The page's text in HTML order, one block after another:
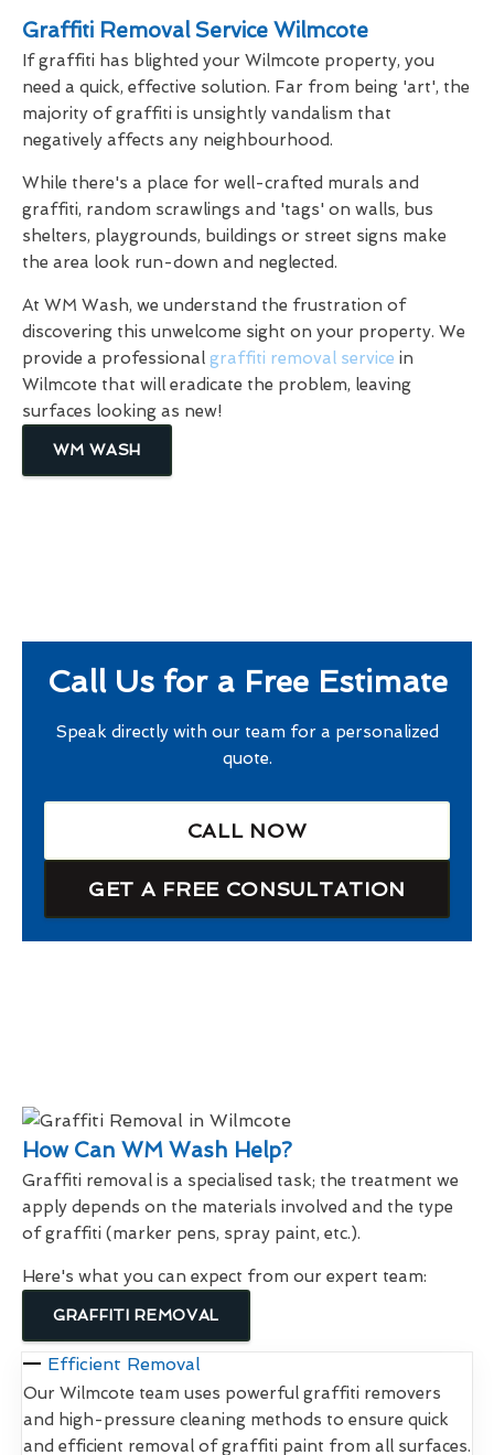
Graffiti Removal Service Wilmcote
If graffiti has blighted your Wilmcote property, you
need a quick, effective solution. Far from being 'art', the
majority of graffiti is unsightly vandalism that
negatively affects any neighbourhood.
While there's a place for well-crafted murals and
graffiti, random scrawlings and 'tags' on walls, bus
shelters, playgrounds, buildings or street signs make
the area look run-down and neglected.
At WM Wash, we understand the frustration of
discovering this unwelcome sight on your property. We
provide a professional graffiti removal service in
Wilmcote that will eradicate the problem, leaving
surfaces looking as new!
WM WASH
Call Us for a Free Estimate
Speak directly with our team for a personalized
quote.
CALL NOW
GET A FREE CONSULTATION
How Can WM Wash Help?
Graffiti removal is a specialised task; the treatment we
apply depends on the materials involved and the type
of graffiti (marker pens, spray paint, etc.).
Here's what you can expect from our expert team:
GRAFFITI REMOVAL
Efficient Removal
Our Wilmcote team uses powerful graffiti removers
and high-pressure cleaning methods to ensure quick
and efficient removal of graffiti paint from all surfaces.